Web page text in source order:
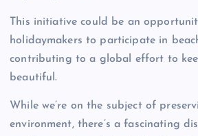
This initiative could be an
holidaymakers to participate in
contributing to a global effort to
beautiful.
While we’re on the subject of
environment, there’s a fascinating